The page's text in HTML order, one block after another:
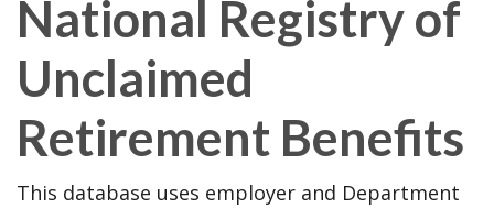
National Registry of
Unclaimed
Retirement Benefits
This database uses employer and Department